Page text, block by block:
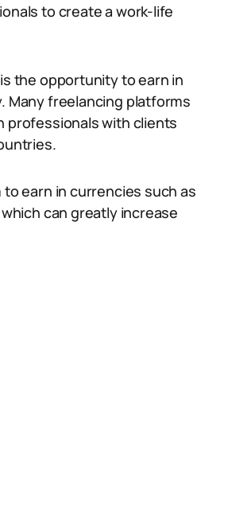
to create a work-life
the opportunity to earn in
Many freelancing platforms
professionals with clients
earn in currencies such as
can greatly increase